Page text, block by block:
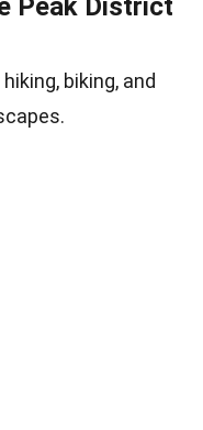
Peak District
biking, and